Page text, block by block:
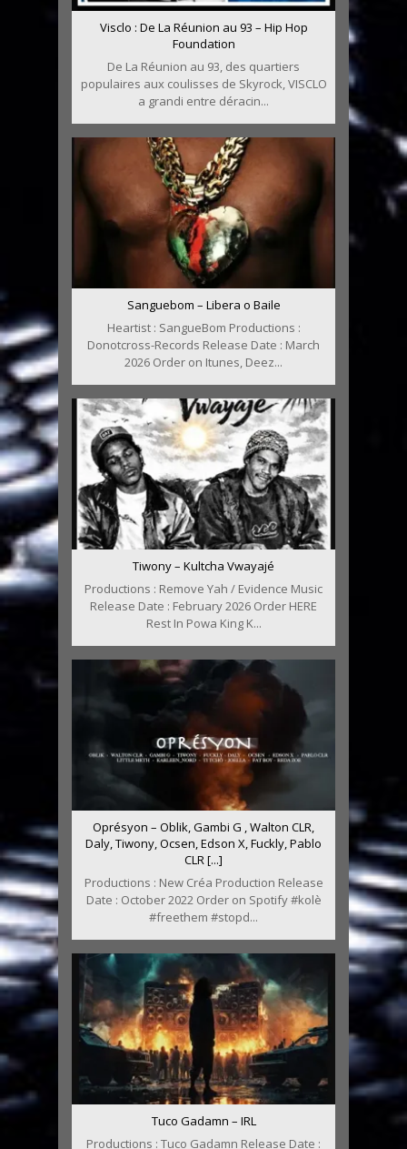
Visclo : De La Réunion au 93 – Hip Hop
Foundation
De La Réunion au 93, des quartiers
populaires aux coulisses de Skyrock, VISCLO
a grandi entre déracin...
Sanguebom – Libera o Baile
Heartist : SangueBom Productions :
Donotcross-Records Release Date : March
2026 Order on Itunes, Deez...
Tiwony – Kultcha Vwayajé
Productions : Remove Yah / Evidence Music
Release Date : February 2026 Order HERE
Rest In Powa King K...
Oprésyon – Oblik, Gambi G , Walton CLR,
Daly, Tiwony, Ocsen, Edson X, Fuckly, Pablo
CLR [...]
Productions : New Créa Production Release
Date : October 2022 Order on Spotify #kolè
#freethem #stopd...
Tuco Gadamn – IRL
Productions : Tuco Gadamn Release Date :